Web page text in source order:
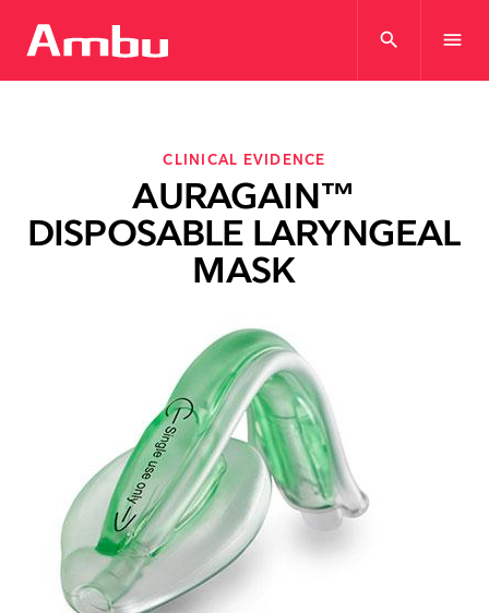
search menu
CLINICAL EVIDENCE
AURAGAIN™
DISPOSABLE LARYNGEAL
MASK